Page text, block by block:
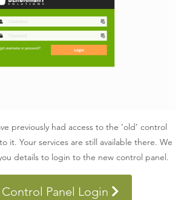
previously had access to the ‘old’ control
it. Your services are still available there. We
details to login to the new control panel.
Panel Login